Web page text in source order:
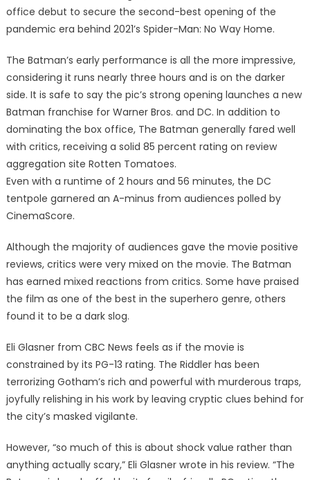
office debut to secure the second-best opening of the
pandemic era behind 2021’s Spider-Man: No Way Home.
The Batman’s early performance is all the more impressive,
considering it runs nearly three hours and is on the darker
side. It is safe to say the pic’s strong opening launches a new
Batman franchise for Warner Bros. and DC. In addition to
dominating the box office, The Batman generally fared well
with critics, receiving a solid 85 percent rating on review
aggregation site Rotten Tomatoes.
Even with a runtime of 2 hours and 56 minutes, the DC
tentpole garnered an A-minus from audiences polled by
CinemaScore.
Although the majority of audiences gave the movie positive
reviews, critics were very mixed on the movie. The Batman
has earned mixed reactions from critics. Some have praised
the film as one of the best in the superhero genre, others
found it to be a dark slog.
Eli Glasner from CBC News feels as if the movie is
constrained by its PG-13 rating. The Riddler has been
terrorizing Gotham’s rich and powerful with murderous traps,
joyfully relishing in his work by leaving cryptic clues behind for
the city’s masked vigilante.
However, “so much of this is about shock value rather than
anything actually scary,” Eli Glasner wrote in his review. “The